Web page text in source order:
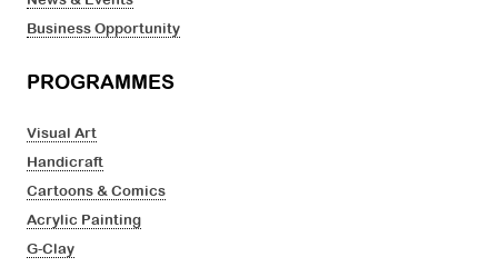
Business Opportunity
PROGRAMMES
Visual Art
Handicraft
Cartoons & Comics
Acrylic Painting
G-Clay